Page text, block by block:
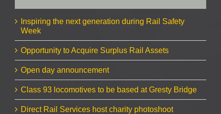
Inspiring the next generation during Rail Safety
Week
Opportunity to Acquire Surplus Rail Assets
Open day announcement
Class 93 locomotives to be based at Gresty Bridge
Direct Rail Services host charity photoshoot